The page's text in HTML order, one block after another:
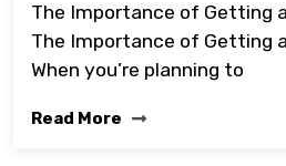
The Importance of Getting
The Importance of Getting
When you’re planning to
Read More